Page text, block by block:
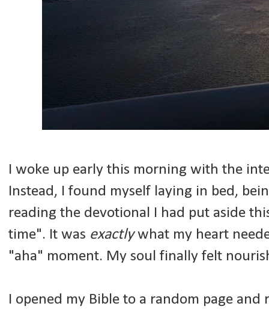
I woke up early this morning with the
Instead, I found myself laying in bed,
reading the devotional I had put aside
time". It was exactlywhat my heart
"aha" moment. My soul finally felt
I opened my Bible to a random page and